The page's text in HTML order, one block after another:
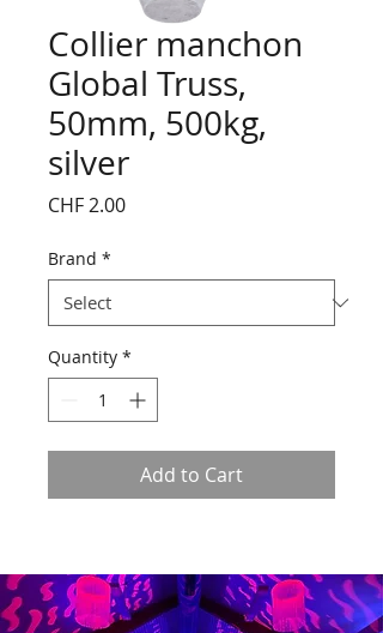
Collier manchon
Global Truss,
50mm, 500kg,
silver
CHF 2.00Price
Brand *
Quantity *
Add to Cart